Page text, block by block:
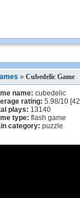
» Cubedelic Game
name: cubedelic
rating: 5.98/10 [42
plays: 13140
type: flash game
category: puzzle